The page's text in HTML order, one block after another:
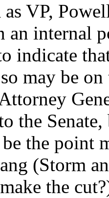
VP,
an internal
indicate
may be
the
the point
(Storm
the